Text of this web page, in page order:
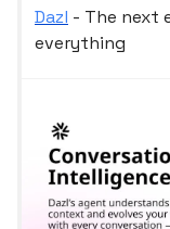
Dazl - The next
everything